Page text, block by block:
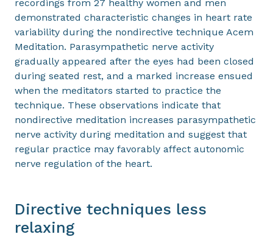
recordings from 27 healthy women and men
demonstrated characteristic changes in heart rate
variability during the nondirective technique Acem
Meditation. Parasympathetic nerve activity
gradually appeared after the eyes had been closed
during seated rest, and a marked increase ensued
when the meditators started to practice the
technique. These observations indicate that
nondirective meditation increases parasympathetic
nerve activity during meditation and suggest that
regular practice may favorably affect autonomic
nerve regulation of the heart.
Directive techniques less
relaxing